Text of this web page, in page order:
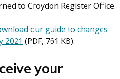
to Croydon Register Office.
our guide to changes
2021 (PDF, 761 KB).
your